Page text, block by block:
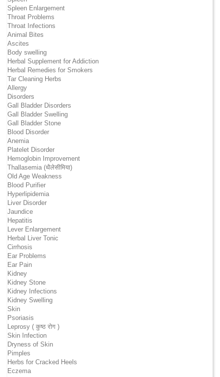
Spleen Enlargement
Throat Problems
Throat Infections
Animal Bites
Ascites
Body swelling
Herbal Supplement for Addiction
Herbal Remedies for Smokers
Tar Cleaning Herbs
Allergy
Disorders
Gall Bladder Disorders
Gall Bladder Swelling
Gall Bladder Stone
Blood Disorder
Anemia
Platelet Disorder
Hemoglobin Improvement
Thallasemia (थैलेसीमिया)
Old Age Weakness
Blood Purifier
Hyperlipidemia
Liver Disorder
Jaundice
Hepatitis
Lever Enlargement
Herbal Liver Tonic
Cirrhosis
Ear Problems
Ear Pain
Kidney
Kidney Stone
Kidney Infections
Kidney Swelling
Skin
Psoriasis
Leprosy ( कुष्ठ रोग )
Skin Infection
Dryness of Skin
Pimples
Herbs for Cracked Heels
Eczema